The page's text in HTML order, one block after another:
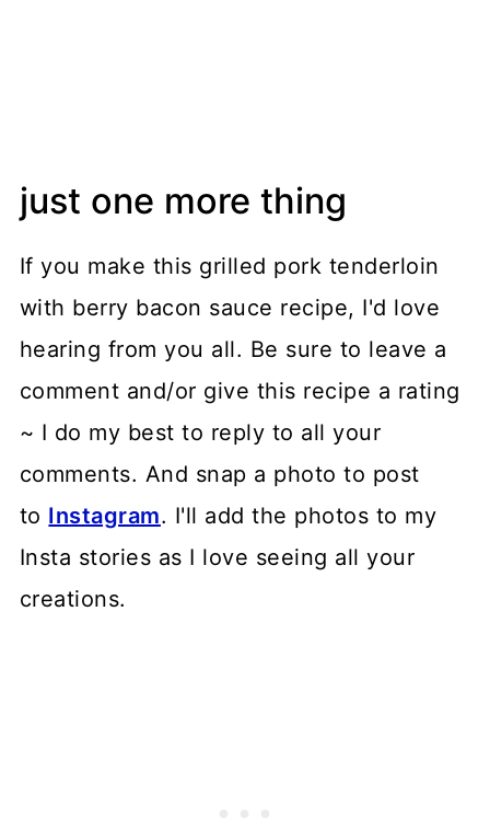
just one more thing
If you make this grilled pork tenderloin
with berry bacon sauce recipe, I'd love
hearing from you all. Be sure to leave a
comment and/or give this recipe a rating
~ I do my best to reply to all your
comments. And snap a photo to post
to Instagram. I'll add the photos to my
Insta stories as I love seeing all your
creations.